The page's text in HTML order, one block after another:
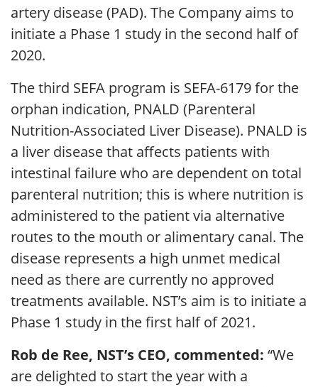
artery disease (PAD). The Company aims to
initiate a Phase 1 study in the second half of
2020.
The third SEFA program is SEFA-6179 for the
orphan indication, PNALD (Parenteral
Nutrition-Associated Liver Disease). PNALD is
a liver disease that affects patients with
intestinal failure who are dependent on total
parenteral nutrition; this is where nutrition is
administered to the patient via alternative
routes to the mouth or alimentary canal. The
disease represents a high unmet medical
need as there are currently no approved
treatments available. NST’s aim is to initiate a
Phase 1 study in the first half of 2021.
Rob de Ree, NST’s CEO, commented: “We
are delighted to start the year with a